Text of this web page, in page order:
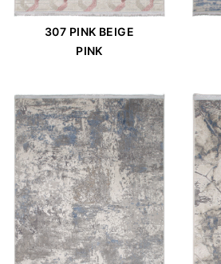
307 PINK BEIGE
PINK